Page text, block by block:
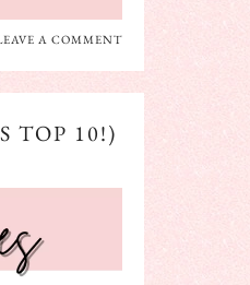
A COMMENT
TOP 10!)